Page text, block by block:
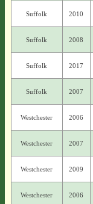
Suffolk 2010
Suffolk 2008
Suffolk 2017
Suffolk 2007
Westchester 2006
Westchester 2007
Westchester 2009
Westchester 2006